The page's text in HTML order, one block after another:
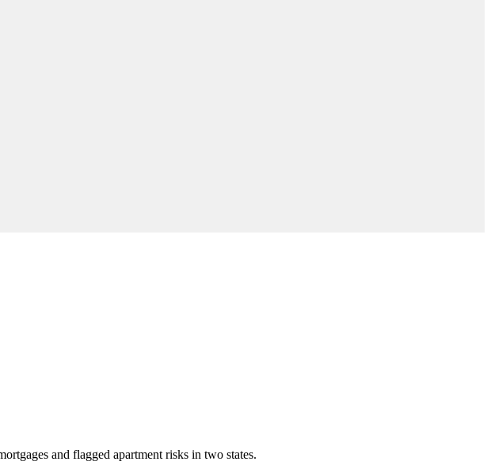
and flagged apartment risks in two states.